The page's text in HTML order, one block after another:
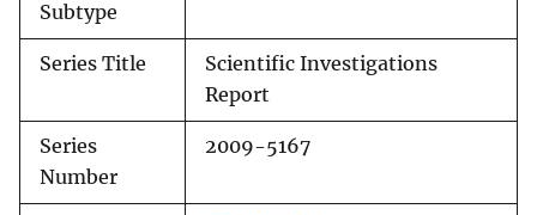
Subtype
Series Title
Scientific Investigations
Report
Series
Number
2009-5167